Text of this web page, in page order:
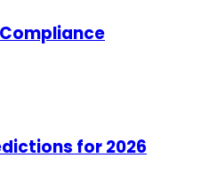
Compliance
for 2026